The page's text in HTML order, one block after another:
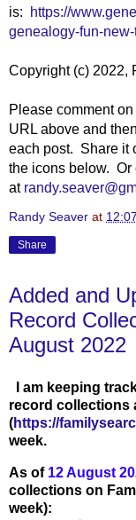
is:
https://
genealogy-fun-new-
Copyright (c) 2022,
Please comment
URL above and
each post. Share it
the icons below. Or
at
Randy Seaver at
Share
Added and
Record
August 2022
I am keeping
record collections
(https://
week.
As of 12 August 20
collections on
week):